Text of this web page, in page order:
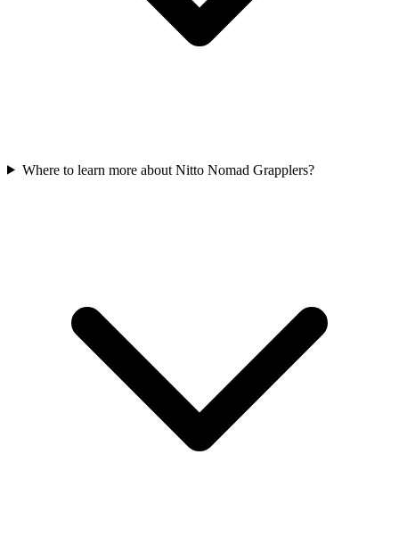
Where to learn more about Nitto Nomad Grapplers?